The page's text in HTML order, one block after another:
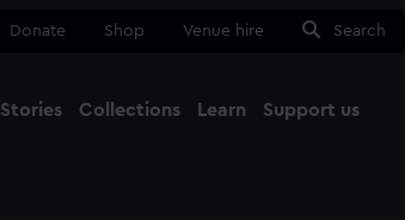
Donate Shop Venue hire Search
Stories Collections Learn Support us